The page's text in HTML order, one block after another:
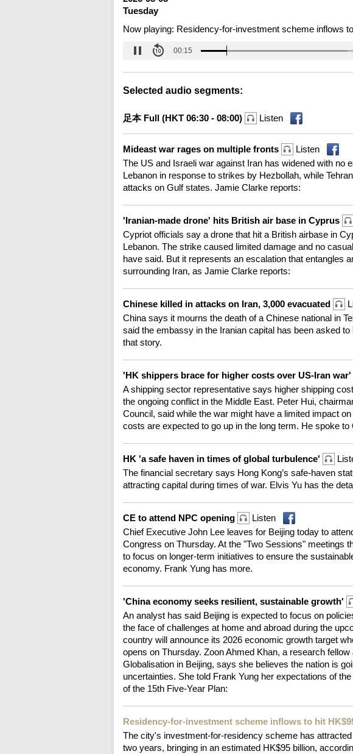
Tuesday
Now playing: Residency-for-investment scheme inflows
00:16
Selected audio segments:
足本 Full (HKT 06:30 - 08:00) Listen
Mideast war rages on multiple fronts
Listen
The US and Israeli war against Iran has widened with no
Lebanon in response to strikes by Hezbollah, while
attacks on Gulf states. Jamie Clarke reports:
'Iranian-made drone' hits British air base in Cyprus
Cypriot officials say a drone that hit a British airbase in
Lebanon. The strike caused limited damage and no
have said. But it represents an escalation that entangles
surrounding Iran, as Jamie Clarke reports:
Chinese killed in attacks on Iran, 3,000 evacuated
China says it mourns the death of a Chinese national in
said the embassy in the Iranian capital has been asked
that story.
'HK shippers brace for higher costs over US-Iran war'
A shipping sector representative says higher shipping
the ongoing conflict in the Middle East. Peter Hui,
Council, said while the war might have a limited impact
costs are expected to go up in the long term. He spoke to
HK 'a safe haven in times of global turbulence'
The financial secretary says Hong Kong’s safe-haven
attracting capital during times of war. Elvis Yu has the
CE to attend NPC opening
Listen
Chief Executive John Lee leaves for Beijing today to
Congress on Thursday. At the "Two Sessions" meetings
to focus on longer-term initiatives to ensure the
economy. Frank Yung has more.
'China economy seeks resilient, sustainable growth'
An analyst has said Beijing is expected to focus on
the face of challenges at home and abroad during the
country will announce its 2026 economic growth target
opens on Thursday. Zoon Ahmed Khan, a research
Globalisation in Beijing, says she believes the nation is
uncertainties. She told Frank Yung her expectations of
of the 15th Five-Year Plan:
Residency-for-investment scheme inflows to hit
The city's investment-for-residency scheme has
two years, bringing in an estimated HK$95 billion,